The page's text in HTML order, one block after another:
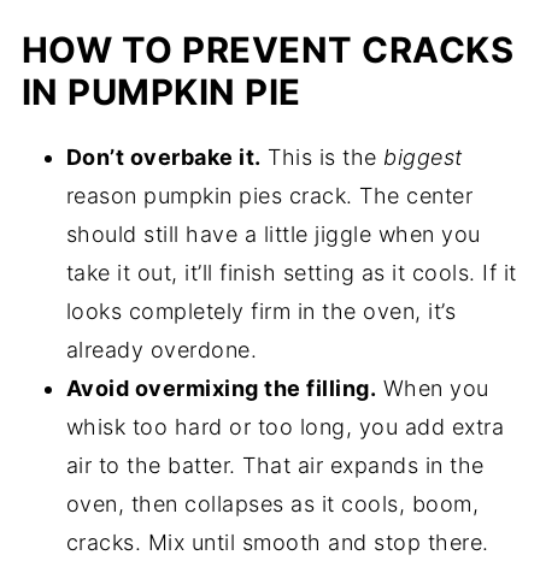
HOW TO PREVENT CRACKS
IN PUMPKIN PIE
Don’t overbake it. This is the biggest
reason pumpkin pies crack. The center
should still have a little jiggle when you
take it out, it’ll finish setting as it cools. If it
looks completely firm in the oven, it’s
already overdone.
Avoid overmixing the filling. When you
whisk too hard or too long, you add extra
air to the batter. That air expands in the
oven, then collapses as it cools, boom,
cracks. Mix until smooth and stop there.